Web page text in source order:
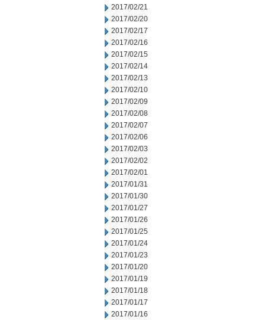
2017/02/21
2017/02/20
2017/02/17
2017/02/16
2017/02/15
2017/02/14
2017/02/13
2017/02/10
2017/02/09
2017/02/08
2017/02/07
2017/02/06
2017/02/03
2017/02/02
2017/02/01
2017/01/31
2017/01/30
2017/01/27
2017/01/26
2017/01/25
2017/01/24
2017/01/23
2017/01/20
2017/01/19
2017/01/18
2017/01/17
2017/01/16